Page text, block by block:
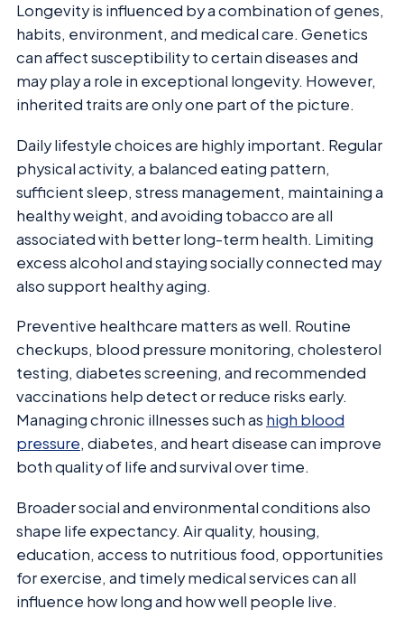
Longevity is influenced by a combination of genes,
habits, environment, and medical care. Genetics
can affect susceptibility to certain diseases and
may play a role in exceptional longevity. However,
inherited traits are only one part of the picture.
Daily lifestyle choices are highly important. Regular
physical activity, a balanced eating pattern,
sufficient sleep, stress management, maintaining a
healthy weight, and avoiding tobacco are all
associated with better long-term health. Limiting
excess alcohol and staying socially connected may
also support healthy aging.
Preventive healthcare matters as well. Routine
checkups, blood pressure monitoring, cholesterol
testing, diabetes screening, and recommended
vaccinations help detect or reduce risks early.
Managing chronic illnesses such as high blood
pressure, diabetes, and heart disease can improve
both quality of life and survival over time.
Broader social and environmental conditions also
shape life expectancy. Air quality, housing,
education, access to nutritious food, opportunities
for exercise, and timely medical services can all
influence how long and how well people live.